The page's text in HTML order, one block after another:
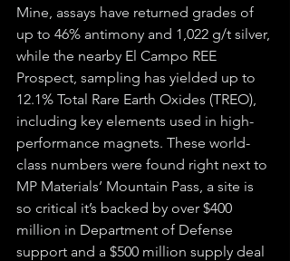
Mine, assays have returned grades of
up to 46% antimony and 1,022 g/t silver,
while the nearby El Campo REE
Prospect, sampling has yielded up to
12.1% Total Rare Earth Oxides (TREO),
including key elements used in high-
performance magnets. These world-
class numbers were found right next to
MP Materials’ Mountain Pass, a site is
so critical it’s backed by over $400
million in Department of Defense
support and a $500 million supply deal